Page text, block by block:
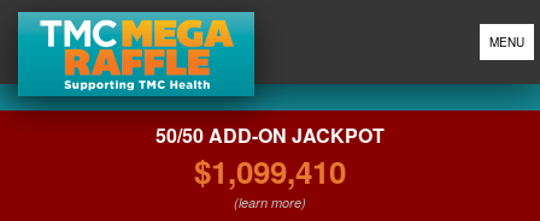
MENU
50/50 ADD-ON JACKPOT
$1,099,410
(learn more)